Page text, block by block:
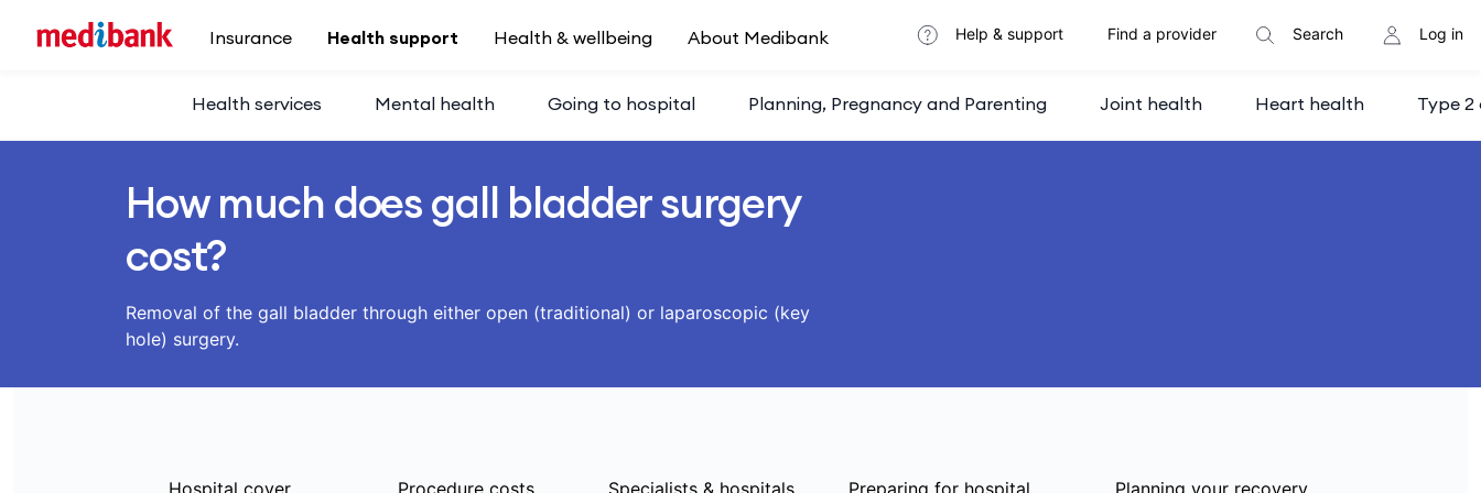
Insurance
Health support
Health services Mental health Going to hospital Planning, Pregnancy and Parenting Joint health Heart health Type 2
Health & wellbeing About Medibank Help & support Find a provider Search Log in
How much does gall bladder surgery
cost?
Removal of the gall bladder through either open (traditional) or laparoscopic (key
hole) surgery.
Hospital cover Procedure costs Specialists & hospitals Preparing for hospital Planning your recovery